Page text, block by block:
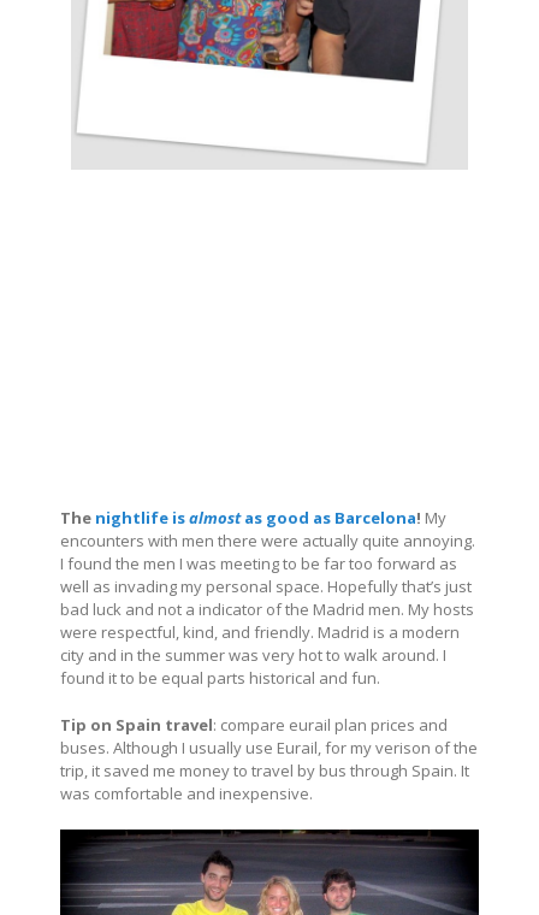
The nightlife isalmostas good as Barcelona! My
encounters with men there were actually quite annoying.
I found the men I was meeting to be far too forward as
well as invading my personal space. Hopefully that’s just
bad luck and not a indicator of the Madrid men. My hosts
were respectful, kind, and friendly. Madrid is a modern
city and in the summer was very hot to walk around. I
found it to be equal parts historical and fun.
Tip on Spain travel: compare eurail plan prices and
buses. Although I usually use Eurail, for my verison of the
trip, it saved me money to travel by bus through Spain. It
was comfortable and inexpensive.